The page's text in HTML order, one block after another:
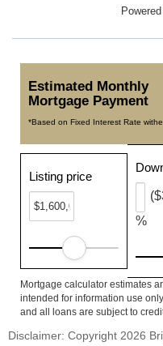
Estimated Monthly
Mortgage Payment
*Based on Fixed Interest Rate
Listing price
%
Mortgage calculator estimates
intended for information use
and all loans are subject to
Disclaimer: Copyright 2026